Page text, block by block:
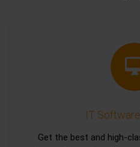
IT
Get the best and high-